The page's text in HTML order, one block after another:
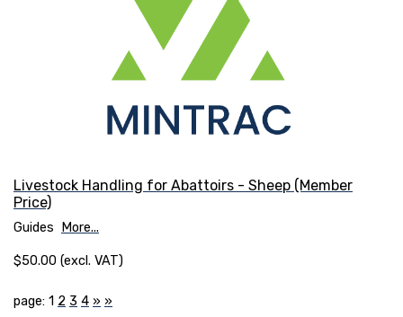
Livestock Handling for Abattoirs - Sheep (Member
Price)
Guides More...
$50.00 (excl. VAT)
page: 1 2 3 4 » »